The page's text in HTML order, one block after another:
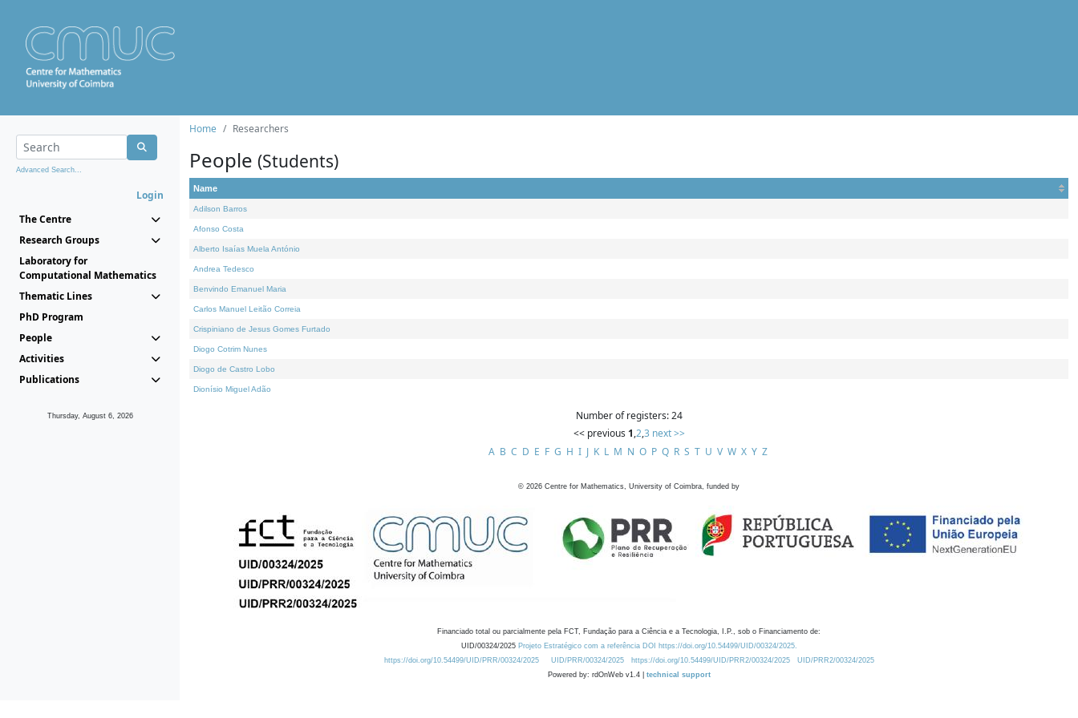
Advanced Search...
Login
The Centre
Research Groups
Laboratory for
Computational Mathematics
Thematic Lines
PhD Program
People
Activities
Publications
Thursday, August 6, 2026
Home Researchers
People (Students)
Name
Adilson Barros
Afonso Costa
Alberto Isaías Muela António
Andrea Tedesco
Benvindo Emanuel Maria
Carlos Manuel Leitão Correia
Crispiniano de Jesus Gomes Furtado
Diogo Cotrim Nunes
Diogo de Castro Lobo
Dionísio Miguel Adão
Number of registers: 24
<< previous 1,2,3 next >>
A B C D E F G H I J K L M N O P Q R S T U V W X Y Z
© 2026 Centre for Mathematics, University of Coimbra, funded by
Financiado total ou parcialmente pela FCT, Fundação para a Ciência e a Tecnologia, I.P., sob o Financiamento de:
UID/00324/2025 Projeto Estratégico com a referência DOI https://doi.org/10.54499/UID/00324/2025.
https://doi.org/10.54499/UID/PRR/00324/2025
UID/PRR/00324/2025 https://doi.org/10.54499/UID/PRR2/00324/2025
UID/PRR2/00324/2025
Powered by: rdOnWeb v1.4 | technical support